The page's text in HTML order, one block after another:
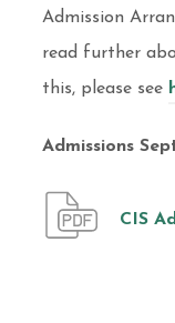
Admission
read further
this, please see
Admissions
CIS